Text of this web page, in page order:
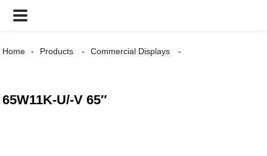
Home Products Commercial Displays
65W11K-U/-V 65″